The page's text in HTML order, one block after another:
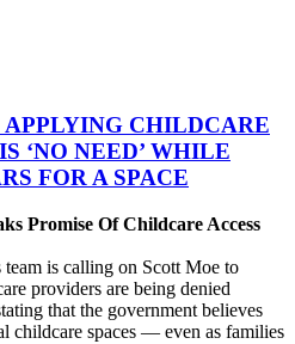
CHILDCARE
‘NO NEED’ WHILE
FOR A SPACE
Promise Of Childcare Access
is calling on Scott Moe to
providers are being denied
that the government believes
childcare spaces — even as families